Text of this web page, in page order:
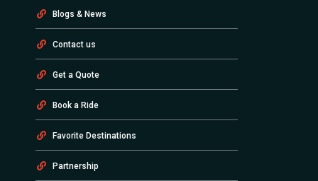
Blogs & News
Contact us
Get a Quote
Book a Ride
Favorite Destinations
Partnership